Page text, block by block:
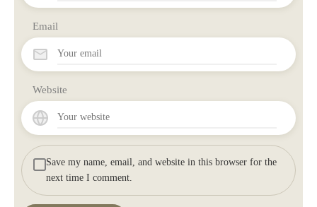
Email
Website
Save my name, email, and website in this browser for the
next time I comment.